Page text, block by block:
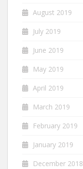
August 2019
July 2019
June 2019
May 2019
April 2019
March 2019
February 2019
January 2019
December 2018